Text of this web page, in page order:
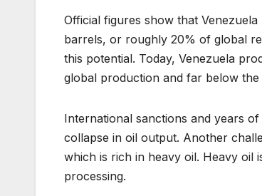
Official figures show that
barrels, or roughly 20% of global
this potential. Today, Venezuela
global production and far below the
International sanctions and years
collapse in oil output. Another
which is rich in heavy oil. Heavy oil
processing.